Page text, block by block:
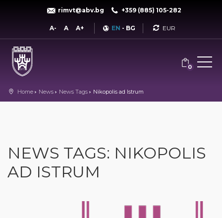
rimvt@abv.bg +359 (885) 105-282
A- A A+ EN - BG Currency
0
Home News News Tags Nikopolis ad Istrum
NEWS TAGS: NIKOPOLIS
AD ISTRUM